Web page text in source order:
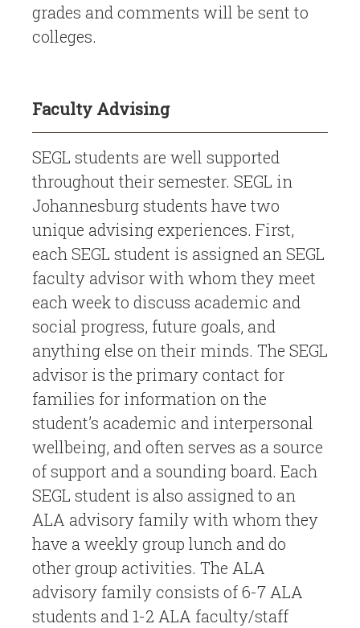
grades and comments will be sent to
colleges.
Faculty Advising
SEGL students are well supported
throughout their semester. SEGL in
Johannesburg students have two
unique advising experiences. First,
each SEGL student is assigned an SEGL
faculty advisor with whom they meet
each week to discuss academic and
social progress, future goals, and
anything else on their minds. The SEGL
advisor is the primary contact for
families for information on the
student’s academic and interpersonal
wellbeing, and often serves as a source
of support and a sounding board. Each
SEGL student is also assigned to an
ALA advisory family with whom they
have a weekly group lunch and do
other group activities. The ALA
advisory family consists of 6-7 ALA
students and 1-2 ALA faculty/staff